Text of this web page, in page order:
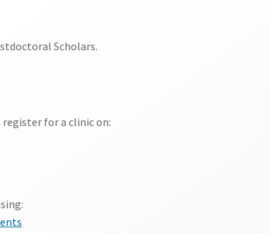
Scholars.
for a clinic on: